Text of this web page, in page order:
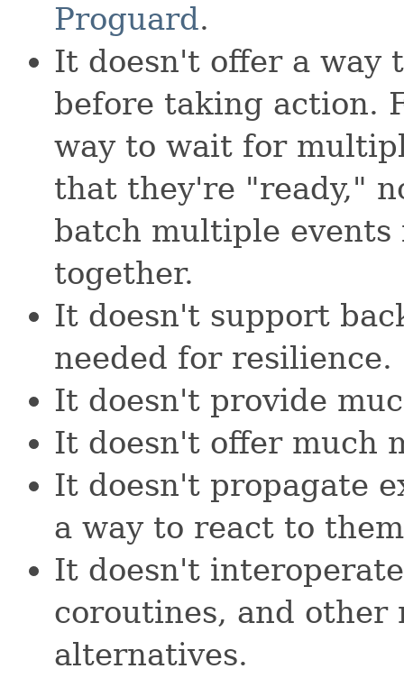
Proguard.
It doesn't offer a way
before taking action.
way to wait for
that they're "ready,"
batch multiple
together.
It doesn't support
needed for resilience.
It doesn't provide
It doesn't offer much
It doesn't propagate
a way to react to
It doesn't
coroutines, and other
alternatives.